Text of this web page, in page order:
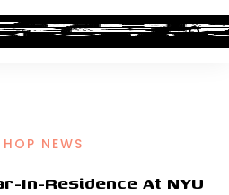
NEWS
In-Residence At NYU